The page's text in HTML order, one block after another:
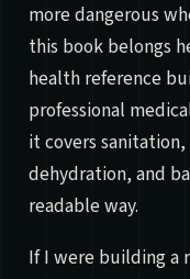
more dangerous
this book belongs
health reference
professional
it covers
dehydration, and
readable way.
If I were building a